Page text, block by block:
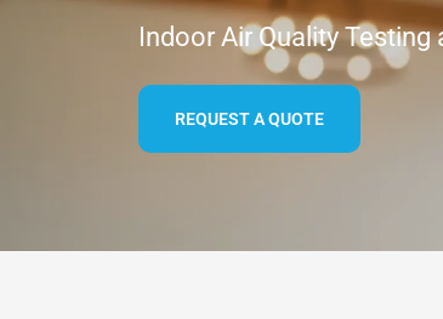
Indoor Air Quality
REQUEST A QUOTE